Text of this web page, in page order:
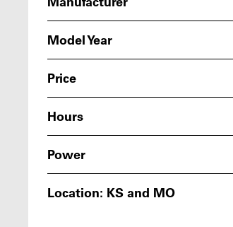
Model Year
Price
Hours
Power
Location: KS and MO